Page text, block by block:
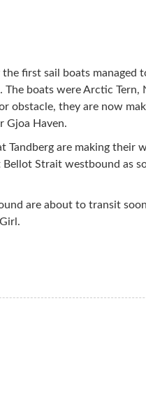
first sail boats managed
boats were Arctic Tern,
obstacle, they are now
Gjoa Haven.
Tandberg are making their
Strait westbound as
are about to transit